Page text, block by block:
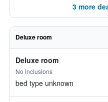
3 more
Deluxe room
Deluxe room
No inclusions
bed type unknown